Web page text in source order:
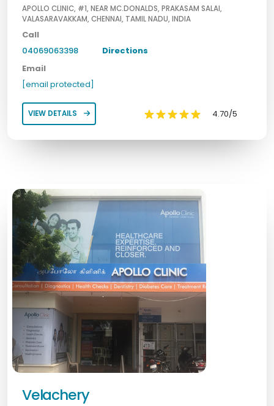
APOLLO CLINIC, #1, NEAR MC.DONALDS, PRAKASAM SALAI,
VALASARAVAKKAM, CHENNAI, TAMIL NADU, INDIA
Call
04069063398
Directions
Email
[email protected]
VIEW DETAILS 4.70/5
Velachery